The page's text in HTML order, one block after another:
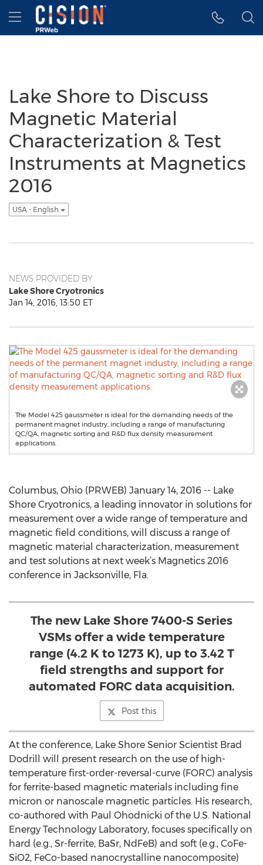
Accessibility Statement
Skip Navigation
Hamburger menu
Lake Shore to Discuss
Magnetic Material
Characterization & Test
Instruments at Magnetics
2016
USA - English
NEWS PROVIDED BY
Lake Shore Cryotronics
Jan 14, 2016, 13:50 ET
The Model 425 gaussmeter is ideal for the demanding needs of the
permanent magnet industry, including a range of manufacturing
QC/QA, magnetic sorting and R&D flux density measurement
applications.
Columbus, Ohio (PRWEB) January 14, 2016 -- Lake
Shore Cryotronics, a leading innovator in solutions for
measurement over a wide range of temperature and
magnetic field conditions, will discuss a range of
magnetic material characterization, measurement
and test solutions at next week’s Magnetics 2016
conference in Jacksonville, Fla.
The new Lake Shore 7400-S Series
VSMs offer a wide temperature
range (4.2 K to 1273 K), up to 3.42 T
field strengths and support for
automated FORC data acquisition.
Post this
At the conference, Lake Shore Senior Scientist Brad
Dodrill will present research on the use of high-
temperature first-order-reversal-curve (FORC) analysis
for ferrite-based magnetic materials including fine
micron or nanoscale magnetic particles. His research,
co-authored with Paul Ohodnicki of the U.S. National
Energy Technology Laboratory, focuses specifically on
hard (e.g., Sr-ferrite, BaSr, NdFeB) and soft (e.g., CoFe-
SiO2, FeCo-based nanocrystalline nanocomposite)